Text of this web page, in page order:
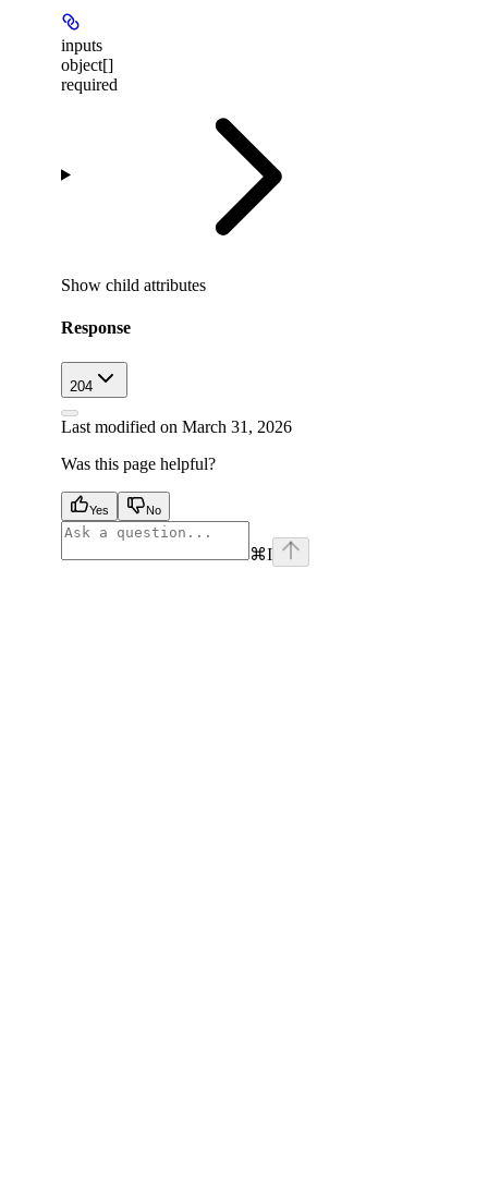
inputs
object[]
required
Show child attributes
Response
204
Last modified on March 31, 2026
Was this page helpful?
Yes No
⌘I